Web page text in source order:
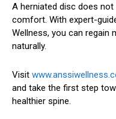
A herniated disc does
comfort. With expert-
Wellness, you can regain
naturally.
Visit
and take the first step
healthier spine.